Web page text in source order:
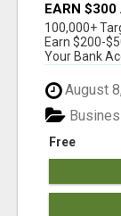
EARN $300
DIRECTLY
EASY
100,000+
Earn $200-
Your Bank
August
Free